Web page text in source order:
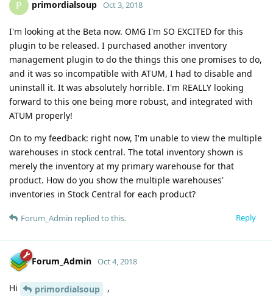
P primordialsoup Oct 3, 2018
I'm looking at the Beta now. OMG I'm SO EXCITED for this
plugin to be released. I purchased another inventory
management plugin to do the things this one promises to do,
and it was so incompatible with ATUM, I had to disable and
uninstall it. It was absolutely horrible. I'm REALLY looking
forward to this one being more robust, and integrated with
ATUM properly!
On to my feedback: right now, I'm unable to view the multiple
warehouses in stock central. The total inventory shown is
merely the inventory at my primary warehouse for that
product. How do you show the multiple warehouses'
inventories in Stock Central for each product?
Reply
Forum_Admin replied to this.
Forum_Admin Oct 4, 2018
Hi primordialsoup ,